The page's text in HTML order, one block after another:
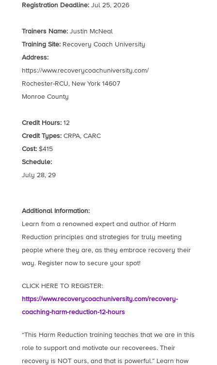
Registration Deadline:Jul 25, 2026
Trainers Name:Justin McNeal
Training Site:Recovery Coach University
Address:
https://www.recoverycoachuniversity.com/
Rochester-RCU, New York 14607
Monroe County
Credit Hours:12
Credit Types:CRPA, CARC
Cost:$415
Schedule:
July 28, 29
Additional Information:
Learn from a renowned expert and author of Harm
Reduction principles and strategies for truly meeting
people where they are, as they embrace recovery their
way. Register now to secure your spot!
CLICK HERE TO REGISTER:
https://www.recoverycoachuniversity.com/recovery-
coaching-harm-reduction-12-hours
“This Harm Reduction training teaches that we are in this
role to support and motivate our recoverees. Their
recovery is NOT ours, and that is powerful.” Learn how